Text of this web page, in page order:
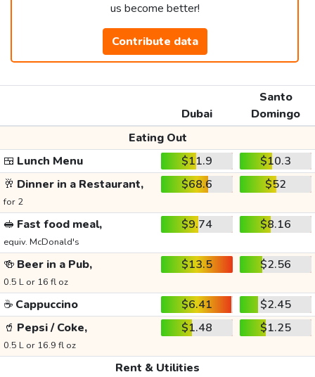
us become better!
Contribute data
Dubai
Santo
Domingo
Eating Out
🍱 Lunch Menu $11.9
$10.3
🥂 Dinner in a Restaurant,
for 2
$68.6 $52
🥪 Fast food meal,
equiv. McDonald's
$9.74 $8.16
🍻 Beer in a Pub,
0.5 L or 16 fl oz
$13.5 $2.56
☕ Cappuccino $6.41
$2.45
🥤 Pepsi / Coke,
0.5 L or 16.9 fl oz
$1.48 $1.25
Rent & Utilities